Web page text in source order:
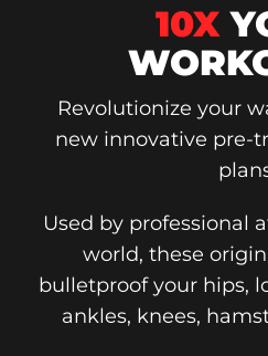
10X
Revolutionize your
new innovative pre-
Used by professional
world, these
bulletproof your hips,
ankles, knees,